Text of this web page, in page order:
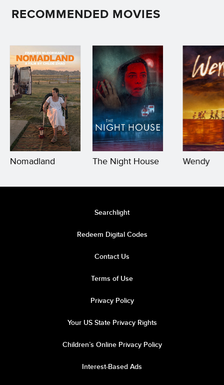
RECOMMENDED MOVIES
Nomadland The Night House Wendy
Searchlight
Redeem Digital Codes
Contact Us
Terms of Use
Privacy Policy
Your US State Privacy Rights
Children’s Online Privacy Policy
Interest-Based Ads